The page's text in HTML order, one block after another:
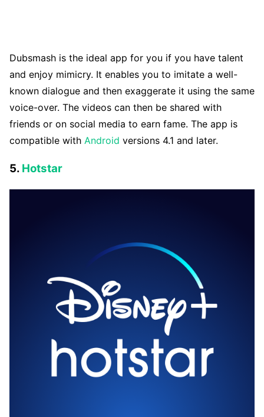
Dubsmash is the ideal app for you if you have talent
and enjoy mimicry. It enables you to imitate a well-
known dialogue and then exaggerate it using the same
voice-over. The videos can then be shared with
friends or on social media to earn fame. The app is
compatible with Android versions 4.1 and later.
5. Hotstar